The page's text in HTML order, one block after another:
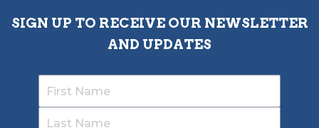
SIGN UP TO RECEIVE OUR NEWSLETTER
AND UPDATES